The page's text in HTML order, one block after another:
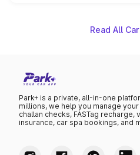
Read All
Park+ is a private, all-in-one
millions, we help you manage
challan checks, FASTag
insurance, car spa bookings, and